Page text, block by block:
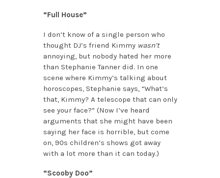
“Full House”
I don’t know of a single person who
thought DJ’s friend Kimmy wasn’t
annoying, but nobody hated her more
than Stephanie Tanner did. In one
scene where Kimmy’s talking about
horoscopes, Stephanie says, “What’s
that, Kimmy? A telescope that can only
see your face?” (Now I’ve heard
arguments that she might have been
saying her face is horrible, but come
on, 90s children’s shows got away
with a lot more than it can today.)
“Scooby Doo”